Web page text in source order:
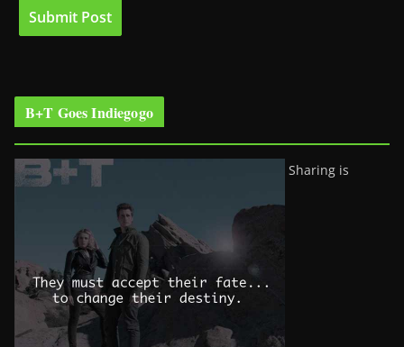
B+T Goes Indiegogo
Sharing is